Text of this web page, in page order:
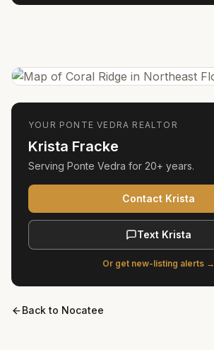
YOUR PONTE VEDRA REALTOR
Krista Fracke
Serving Ponte Vedra for 20+ years.
Contact Krista
Text Krista
Or get new-listing alerts →
Back to Nocatee